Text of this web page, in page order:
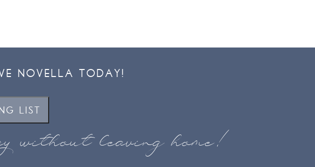
NOVELLA TODAY!
LIST
without leaving home!